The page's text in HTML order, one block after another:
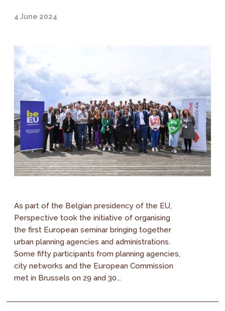
4 June 2024
As part of the Belgian presidency of the EU,
Perspective took the initiative of organising
the first European seminar bringing together
urban planning agencies and administrations.
Some fifty participants from planning agencies,
city networks and the European Commission
met in Brussels on 29 and 30...